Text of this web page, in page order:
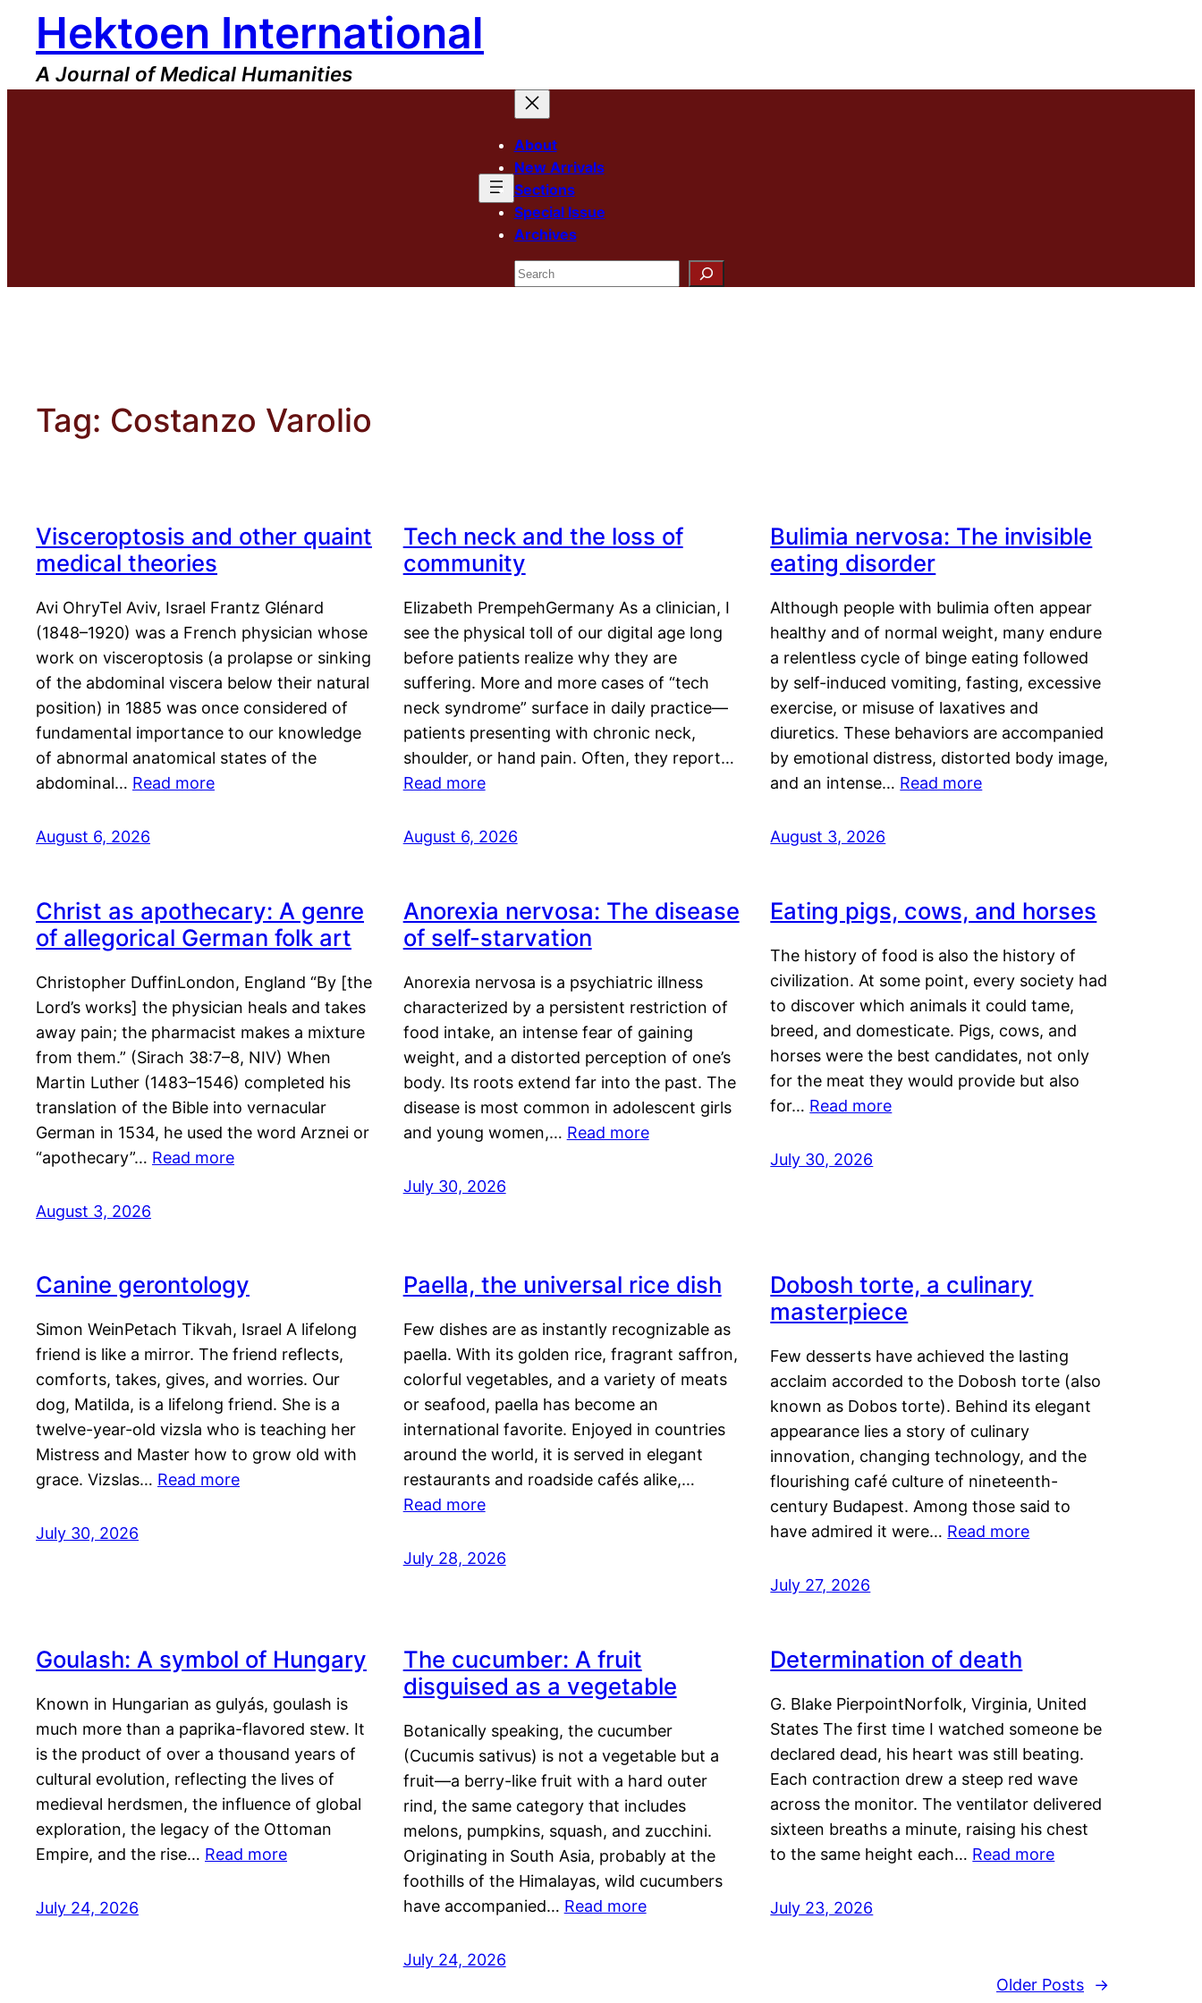
content
Hektoen International
A Journal of Medical Humanities
About
New Arrivals
Sections
Special Issue
Archives
Search
Tag: Costanzo Varolio
Visceroptosis and other quaint
medical theories
Avi OhryTel Aviv, Israel Frantz Glénard
(1848–1920) was a French physician whose
work on visceroptosis (a prolapse or sinking
of the abdominal viscera below their natural
position) in 1885 was once considered of
fundamental importance to our knowledge
of abnormal anatomical states of the
abdominal… Read more
August 6, 2026
Tech neck and the loss of
community
Elizabeth PrempehGermany As a clinician, I
see the physical toll of our digital age long
before patients realize why they are
suffering. More and more cases of “tech
neck syndrome” surface in daily practice—
patients presenting with chronic neck,
shoulder, or hand pain. Often, they report…
Read more
August 6, 2026
Bulimia nervosa: The invisible
eating disorder
Although people with bulimia often appear
healthy and of normal weight, many endure
a relentless cycle of binge eating followed
by self-induced vomiting, fasting, excessive
exercise, or misuse of laxatives and
diuretics. These behaviors are accompanied
by emotional distress, distorted body image,
and an intense… Read more
August 3, 2026
Christ as apothecary: A genre
of allegorical German folk art
Christopher DuffinLondon, England “By [the
Lord’s works] the physician heals and takes
away pain; the pharmacist makes a mixture
from them.” (Sirach 38:7–8, NIV) When
Martin Luther (1483–1546) completed his
translation of the Bible into vernacular
German in 1534, he used the word Arznei or
“apothecary”… Read more
August 3, 2026
Anorexia nervosa: The disease
of self-starvation
Anorexia nervosa is a psychiatric illness
characterized by a persistent restriction of
food intake, an intense fear of gaining
weight, and a distorted perception of one’s
body. Its roots extend far into the past. The
disease is most common in adolescent girls
and young women,… Read more
July 30, 2026
Eating pigs, cows, and horses
The history of food is also the history of
civilization. At some point, every society had
to discover which animals it could tame,
breed, and domesticate. Pigs, cows, and
horses were the best candidates, not only
for the meat they would provide but also
for… Read more
July 30, 2026
Canine gerontology
Simon WeinPetach Tikvah, Israel A lifelong
friend is like a mirror. The friend reflects,
comforts, takes, gives, and worries. Our
dog, Matilda, is a lifelong friend. She is a
twelve-year-old vizsla who is teaching her
Mistress and Master how to grow old with
grace. Vizslas… Read more
July 30, 2026
Paella, the universal rice dish
Few dishes are as instantly recognizable as
paella. With its golden rice, fragrant saffron,
colorful vegetables, and a variety of meats
or seafood, paella has become an
international favorite. Enjoyed in countries
around the world, it is served in elegant
restaurants and roadside cafés alike,…
Read more
July 28, 2026
Dobosh torte, a culinary
masterpiece
Few desserts have achieved the lasting
acclaim accorded to the Dobosh torte (also
known as Dobos torte). Behind its elegant
appearance lies a story of culinary
innovation, changing technology, and the
flourishing café culture of nineteenth-
century Budapest. Among those said to
have admired it were… Read more
July 27, 2026
Goulash: A symbol of Hungary
Known in Hungarian as gulyás, goulash is
much more than a paprika-flavored stew. It
is the product of over a thousand years of
cultural evolution, reflecting the lives of
medieval herdsmen, the influence of global
exploration, the legacy of the Ottoman
Empire, and the rise… Read more
July 24, 2026
The cucumber: A fruit
disguised as a vegetable
Botanically speaking, the cucumber
(Cucumis sativus) is not a vegetable but a
fruit—a berry-like fruit with a hard outer
rind, the same category that includes
melons, pumpkins, squash, and zucchini.
Originating in South Asia, probably at the
foothills of the Himalayas, wild cucumbers
have accompanied… Read more
July 24, 2026
Determination of death
G. Blake PierpointNorfolk, Virginia, United
States The first time I watched someone be
declared dead, his heart was still beating.
Each contraction drew a steep red wave
across the monitor. The ventilator delivered
sixteen breaths a minute, raising his chest
to the same height each… Read more
July 23, 2026
Older Posts →